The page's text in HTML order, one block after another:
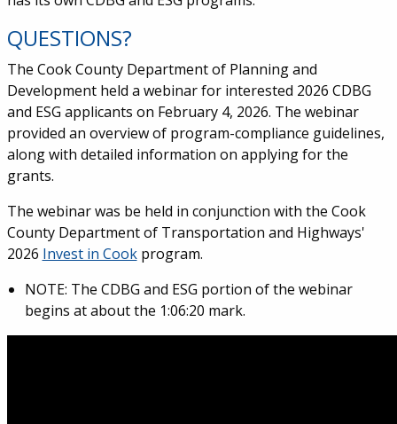
QUESTIONS?
The Cook County Department of Planning and
Development held a webinar for interested 2026 CDBG
and ESG applicants on February 4, 2026. The webinar
provided an overview of program-compliance guidelines,
along with detailed information on applying for the
grants.
The webinar was be held in conjunction with the Cook
County Department of Transportation and Highways'
2026 Invest in Cookprogram.
NOTE: The CDBG and ESG portion of the webinar
begins at about the 1:06:20 mark.